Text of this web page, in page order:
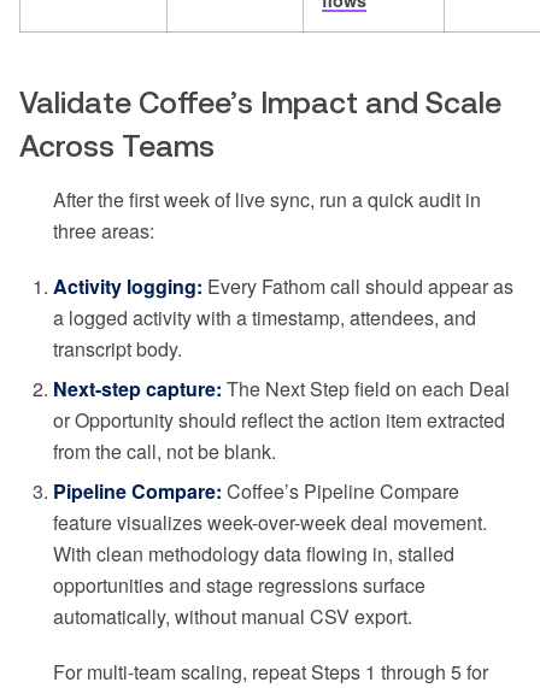
Validate Coffee’s Impact and Scale
Across Teams
After the first week of live sync, run a quick audit in
three areas:
Activity logging: Every Fathom call should appear as
a logged activity with a timestamp, attendees, and
transcript body.
Next-step capture: The Next Step field on each Deal
or Opportunity should reflect the action item extracted
from the call, not be blank.
Pipeline Compare: Coffee’s Pipeline Compare
feature visualizes week-over-week deal movement.
With clean methodology data flowing in, stalled
opportunities and stage regressions surface
automatically, without manual CSV export.
For multi-team scaling, repeat Steps 1 through 5 for